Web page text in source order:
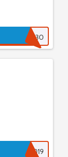
GETMORE30
ENTR2019